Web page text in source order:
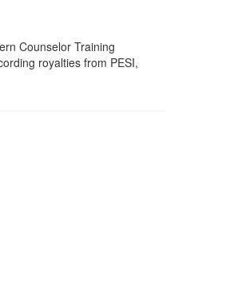
Counselor Training
royalties from PESI,